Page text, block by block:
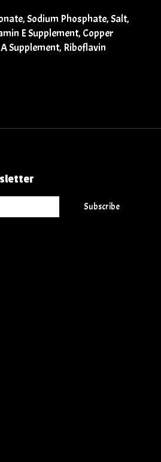
Sodium Phosphate, Salt,
E Supplement, Copper
Supplement, Riboflavin
Subscribe